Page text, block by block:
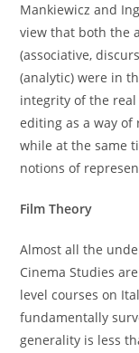
Mankiewicz and
view that both the
(associative,
(analytic) were in
integrity of the
editing as a way
while at the same
notions of
Film Theory
Almost all the
Cinema Studies
level courses on
fundamentally
generality is less